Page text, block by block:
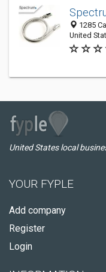
1285
United
United States local
YOUR FYPLE
Add company
Register
Login